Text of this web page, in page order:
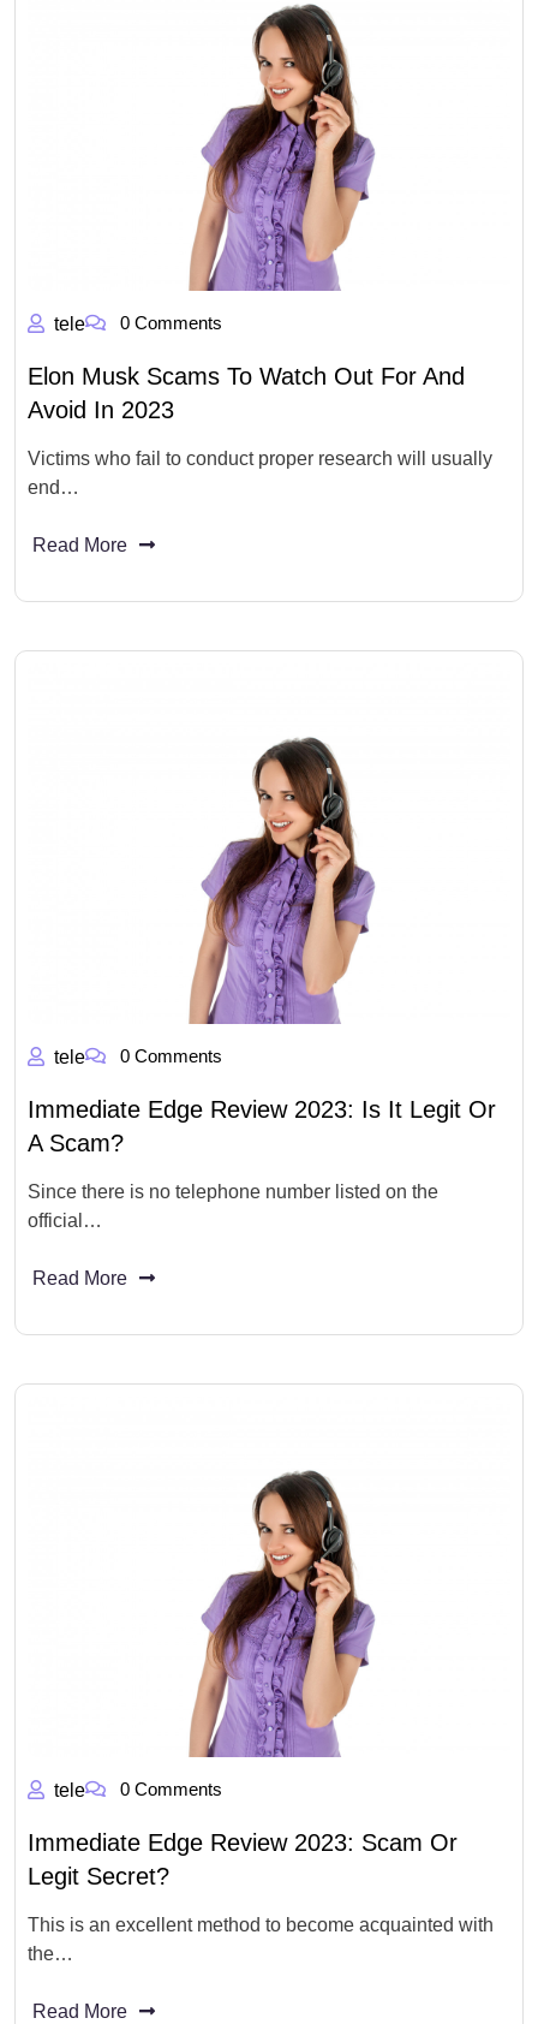
tele 0 Comments
Elon Musk Scams To Watch Out For And
Avoid In 2023
Victims who fail to conduct proper research will usually
end…
Read More
tele 0 Comments
Immediate Edge Review 2023: Is It Legit Or
A Scam?
Since there is no telephone number listed on the
official…
Read More
tele 0 Comments
Immediate Edge Review 2023: Scam Or
Legit Secret?
This is an excellent method to become acquainted with
the…
Read More